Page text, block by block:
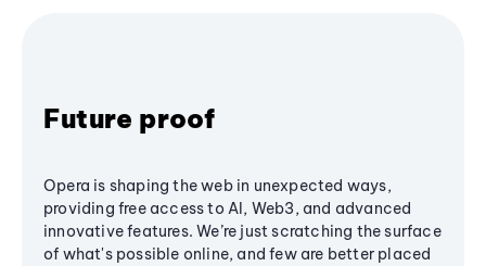
Future proof
Opera is shaping the web in unexpected ways,
providing free access to AI, Web3, and advanced
innovative features. We’re just scratching the surface
of what's possible online, and few are better placed